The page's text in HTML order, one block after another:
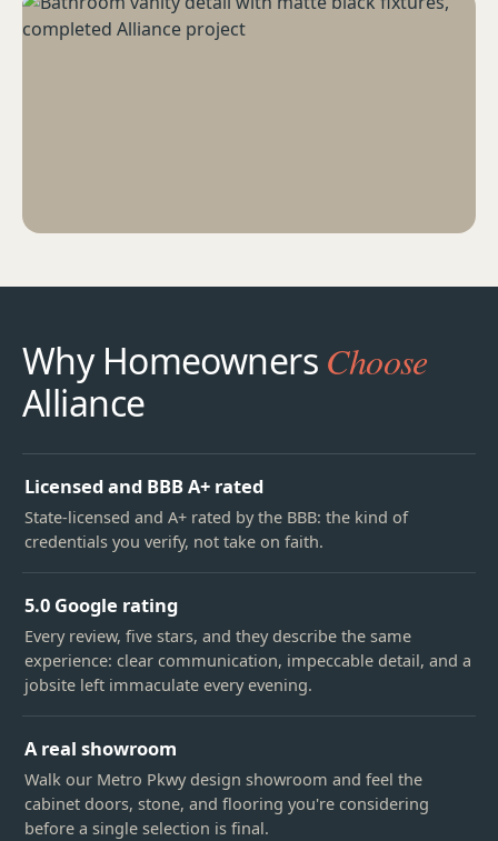
Why Homeowners Choose
Alliance
Licensed and BBB A+ rated
State-licensed and A+ rated by the BBB: the kind of
credentials you verify, not take on faith.
5.0 Google rating
Every review, five stars, and they describe the same
experience: clear communication, impeccable detail, and a
jobsite left immaculate every evening.
A real showroom
Walk our Metro Pkwy design showroom and feel the
cabinet doors, stone, and flooring you're considering
before a single selection is final.